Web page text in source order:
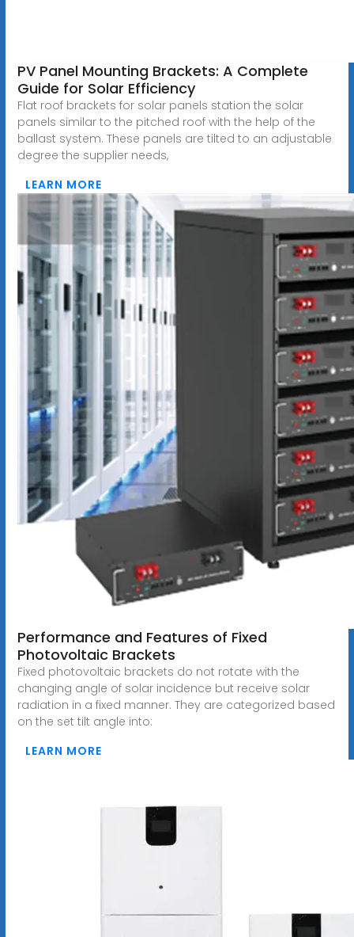
PV Panel Mounting Brackets: A Complete
Guide for Solar Efficiency
Flat roof brackets for solar panels station the solar
panels similar to the pitched roof with the help of the
ballast system. These panels are tilted to an adjustable
degree the supplier needs,
LEARN MORE
Performance and Features of Fixed
Photovoltaic Brackets
Fixed photovoltaic brackets do not rotate with the
changing angle of solar incidence but receive solar
radiation in a fixed manner. They are categorized based
on the set tilt angle into:
LEARN MORE